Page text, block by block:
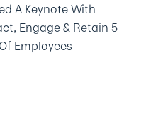
A Keynote With
Engage & Retain 5
Employees